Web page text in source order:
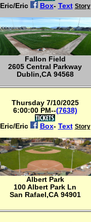
Eric/Eric
Box- Text Story
Fallon Field
2605 Central Parkway
Dublin,CA 94568
Thursday 7/10/2025
6:00:00 PM--(7638)
Eric/Eric
Box- Text Story
Albert Park
100 Albert Park Ln
San Rafael,CA 94901